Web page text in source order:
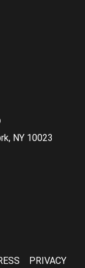
NY 10023
PRIVACY